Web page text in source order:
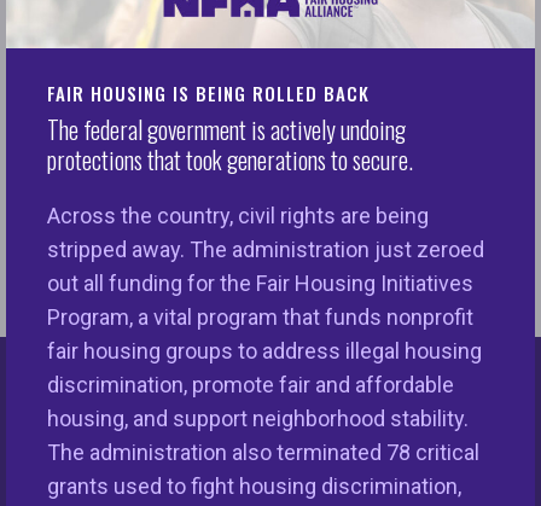
FAIR HOUSING IS BEING ROLLED BACK
The federal government is actively undoing
protections that took generations to secure.
Across the country, civil rights are being
stripped away. The administration just zeroed
out all funding for the Fair Housing Initiatives
Program, a vital program that funds nonprofit
fair housing groups to address illegal housing
discrimination, promote fair and affordable
housing, and support neighborhood stability.
The administration also terminated 78 critical
grants used to fight housing discrimination,
(HUD). There is no plainer way to state it. The
civil rights partners have been vigilant in beating
back these attacks, underscoring the unequivocal
necessity of strong, viable civil rights organizations
to protect critical and fundamental rights for
everyone in the U.S.
Keys Unlock Dreams